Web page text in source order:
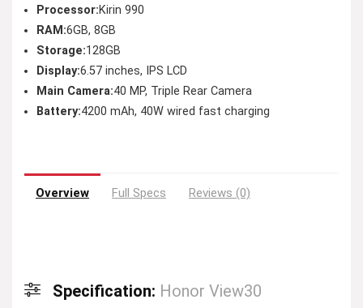
Processor:Kirin 990
RAM:6GB, 8GB
Storage:128GB
Display:6.57 inches, IPS LCD
Main Camera:40 MP, Triple Rear Camera
Battery:4200 mAh, 40W wired fast charging
Overview Full Specs Reviews (0)
Specification: Honor View30